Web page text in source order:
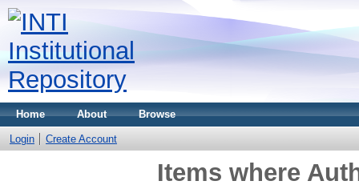
Home About Browse
Login Create Account
Items where